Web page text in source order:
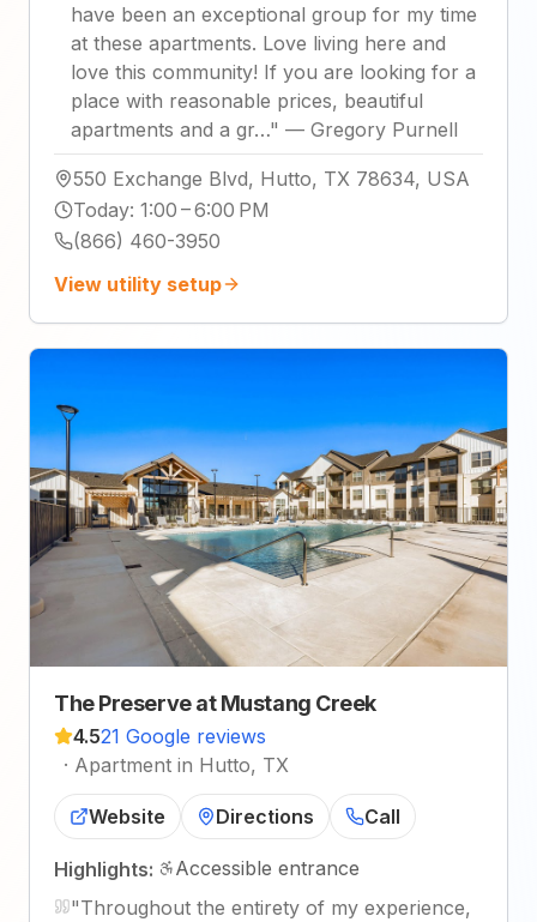
have been an exceptional group for my time
at these apartments. Love living here and
love this community! If you are looking for a
place with reasonable prices, beautiful
apartments and a gr…" — Gregory Purnell
550 Exchange Blvd, Hutto, TX 78634, USA
Today: 1:00 – 6:00 PM
(866) 460-3950
View utility setup
The Preserve at Mustang Creek
4.521 Google reviews
· Apartment in Hutto, TX
Website Directions Call
Highlights:
Accessible entrance
"Throughout the entirety of my experience,